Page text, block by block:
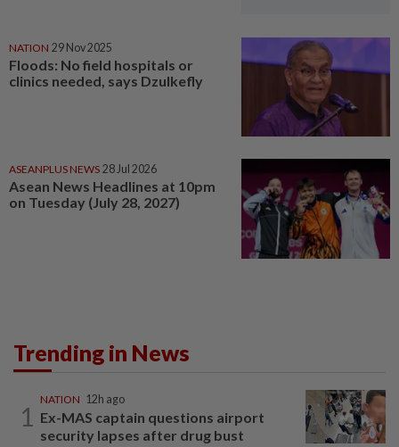
NATION 29 Nov 2025
Floods: No field hospitals or
clinics needed, says Dzulkefly
ASEANPLUS NEWS 28 Jul 2026
Asean News Headlines at 10pm
on Tuesday (July 28, 2027)
Trending in News
1
NATION 12h ago
Ex-MAS captain questions airport
security lapses after drug bust